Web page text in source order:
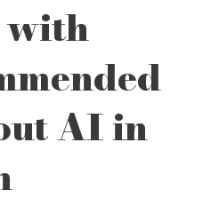
with
AI in